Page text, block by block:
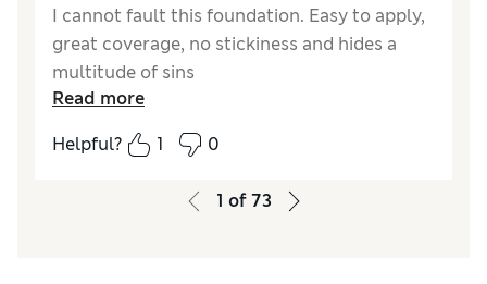
I cannot fault this foundation. Easy to apply,
great coverage, no stickiness and hides a
multitude of sins
Excellent
Read more
Helpful?
1 0
1 of73